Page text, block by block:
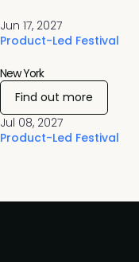
Jun 17, 2027
Product-Led Festival
Jul 08, 2027
Product-Led Festival
New York
Find out more